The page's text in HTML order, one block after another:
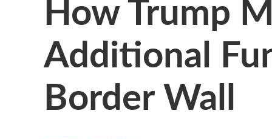
Additional
Border Wall